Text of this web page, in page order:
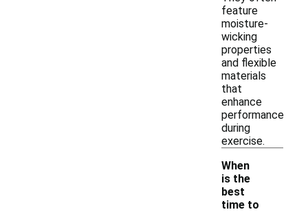
feature
moisture-
wicking
properties
and flexible
materials
that
enhance
performance
during
exercise.
When
is the
best
time to